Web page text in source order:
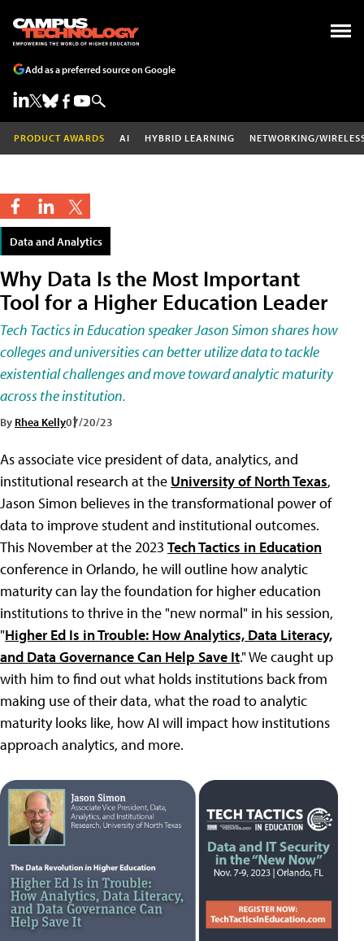
Add as a preferred source on Google
PRODUCT AWARDS AI HYBRID LEARNING NETWORKING/
Data and Analytics
Why Data Is the Most Important
Tool for a Higher Education Leader
Tech Tactics in Education speaker Jason Simon shares how
colleges and universities can better utilize data to tackle
existential challenges and move toward analytic maturity
across the institution.
By Rhea Kelly07/20/23
As associate vice president of data, analytics, and
institutional research at the University of North Texas,
Jason Simon believes in the transformational power of
data to improve student and institutional outcomes.
This November at the 2023 Tech Tactics in Education
conference in Orlando, he will outline how analytic
maturity can lay the foundation for higher education
institutions to thrive in the "new normal" in his session,
"Higher Ed Is in Trouble: How Analytics, Data Literacy,
and Data Governance Can Help Save It." We caught up
with him to find out what holds institutions back from
making use of their data, what the road to analytic
maturity looks like, how AI will impact how institutions
approach analytics, and more.